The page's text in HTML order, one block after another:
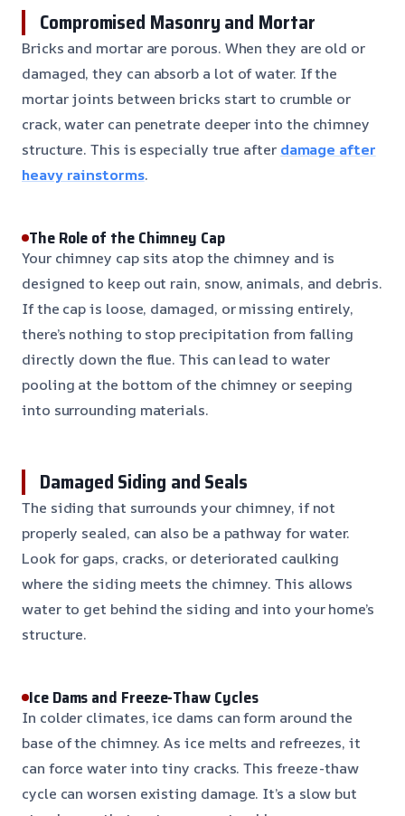
Compromised Masonry and Mortar
Bricks and mortar are porous. When they are old or
damaged, they can absorb a lot of water. If the
mortar joints between bricks start to crumble or
crack, water can penetrate deeper into the chimney
structure. This is especially true after damage after
heavy rainstorms.
The Role of the Chimney Cap
Your chimney cap sits atop the chimney and is
designed to keep out rain, snow, animals, and debris.
If the cap is loose, damaged, or missing entirely,
there’s nothing to stop precipitation from falling
directly down the flue. This can lead to water
pooling at the bottom of the chimney or seeping
into surrounding materials.
Damaged Siding and Seals
The siding that surrounds your chimney, if not
properly sealed, can also be a pathway for water.
Look for gaps, cracks, or deteriorated caulking
where the siding meets the chimney. This allows
water to get behind the siding and into your home’s
structure.
Ice Dams and Freeze-Thaw Cycles
In colder climates, ice dams can form around the
base of the chimney. As ice melts and refreezes, it
can force water into tiny cracks. This freeze-thaw
cycle can worsen existing damage. It’s a slow but